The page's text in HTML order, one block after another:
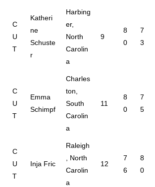
C
U
T
Katheri
ne
Schuste
r
Harbing
er,
North
Carolin
a
9
8
0
7
3
C
U
T
Emma
Schimpf
Charles
ton,
South
Carolin
a
11
8
0
7
5
C
U
T
Inja Fric
Raleigh
, North
Carolin
a
12
7
6
8
0